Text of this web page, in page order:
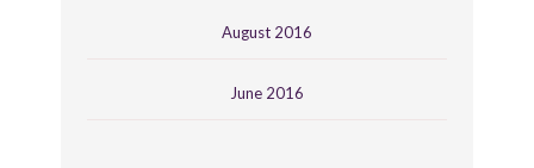
August 2016
June 2016